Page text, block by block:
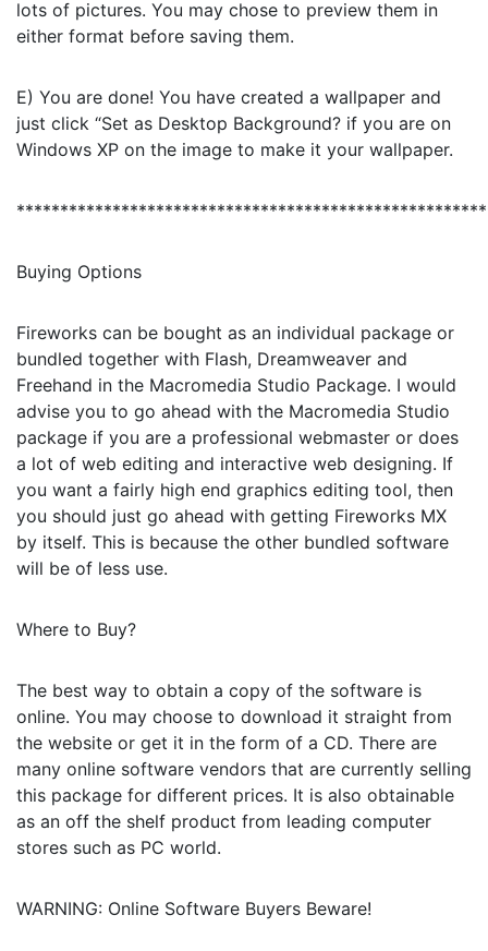
lots of pictures. You may chose to preview them in
either format before saving them.
E) You are done! You have created a wallpaper and
just click “Set as Desktop Background? if you are on
Windows XP on the image to make it your wallpaper.
Buying Options
Fireworks can be bought as an individual package or
bundled together with Flash, Dreamweaver and
Freehand in the Macromedia Studio Package. I would
advise you to go ahead with the Macromedia Studio
package if you are a professional webmaster or does
a lot of web editing and interactive web designing. If
you want a fairly high end graphics editing tool, then
you should just go ahead with getting Fireworks MX
by itself. This is because the other bundled software
will be of less use.
Where to Buy?
The best way to obtain a copy of the software is
online. You may choose to download it straight from
the website or get it in the form of a CD. There are
many online software vendors that are currently selling
this package for different prices. It is also obtainable
as an off the shelf product from leading computer
stores such as PC world.
WARNING: Online Software Buyers Beware!